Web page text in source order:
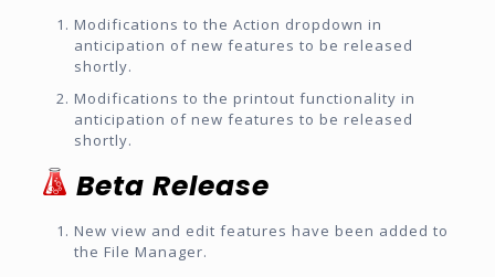
Modifications to the Action dropdown in
anticipation of new features to be released
shortly.
Modifications to the printout functionality in
anticipation of new features to be released
shortly.
Beta Release
New view and edit features have been added to
the File Manager.